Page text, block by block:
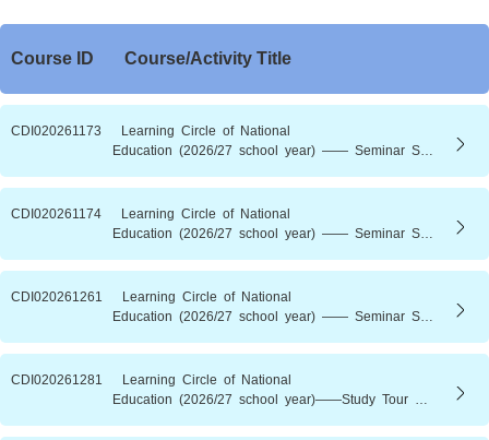
Course ID Course/Activity Title
CDI020261173 Learning Circle of National
Education (2026/27 school year) —— Seminar Series of
CDI020261174 Learning Circle of National
Education (2026/27 school year) —— Seminar Series of
CDI020261261 Learning Circle of National
Education (2026/27 school year) —— Seminar Series of National Education (4)： The Century-Old Engineering Dream and the National 15th Five-Year Plan ——From the Three Gorges Dam to Energy Powerhouse (New)
CDI020261281 Learning Circle of National
Education (2026/27 school year)——Study Tour Series of National Education（1) ：Drawing on Tang Splendor．Integrating Past and Present——A Journey of Cultivation and Wisdom at Tsz Shan Monastery(New)